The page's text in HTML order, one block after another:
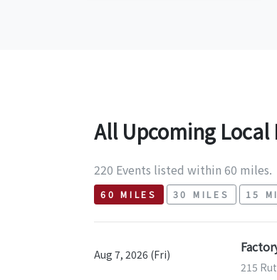
All Upcoming Local
220 Events listed within 60 miles.
60 MILES 30 MILES 15
Aug 7, 2026 (Fri)
215